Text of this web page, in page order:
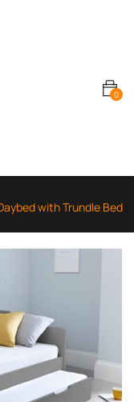
0
with Trundle Bed